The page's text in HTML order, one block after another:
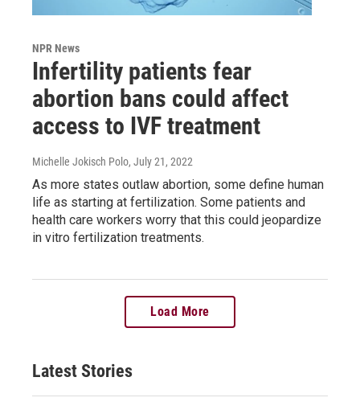
NPR News
Infertility patients fear
abortion bans could affect
access to IVF treatment
Michelle Jokisch Polo, July 21, 2022
As more states outlaw abortion, some define human
life as starting at fertilization. Some patients and
health care workers worry that this could jeopardize
in vitro fertilization treatments.
Load More
Latest Stories